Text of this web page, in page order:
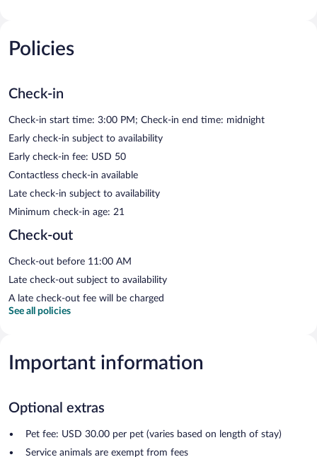
Policies
Check-in
Check-in start time: 3:00 PM; Check-in end time: midnight
Early check-in subject to availability
Early check-in fee: USD 50
Contactless check-in available
Late check-in subject to availability
Minimum check-in age: 21
Check-out
Check-out before 11:00 AM
Late check-out subject to availability
A late check-out fee will be charged
See all policies
Important information
Optional extras
Pet fee: USD 30.00 per pet (varies based on length of stay)
Service animals are exempt from fees